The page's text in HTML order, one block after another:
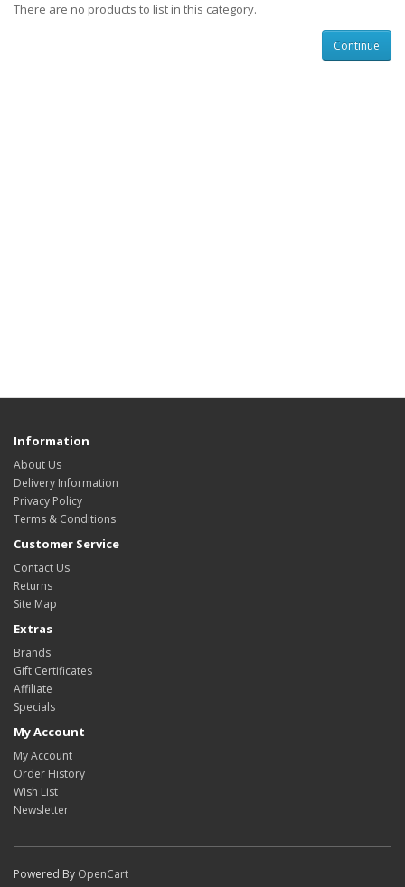
There are no products to list in this category.
Continue
Information
About Us
Delivery Information
Privacy Policy
Terms & Conditions
Customer Service
Contact Us
Returns
Site Map
Extras
Brands
Gift Certificates
Affiliate
Specials
My Account
My Account
Order History
Wish List
Newsletter
Powered By OpenCart